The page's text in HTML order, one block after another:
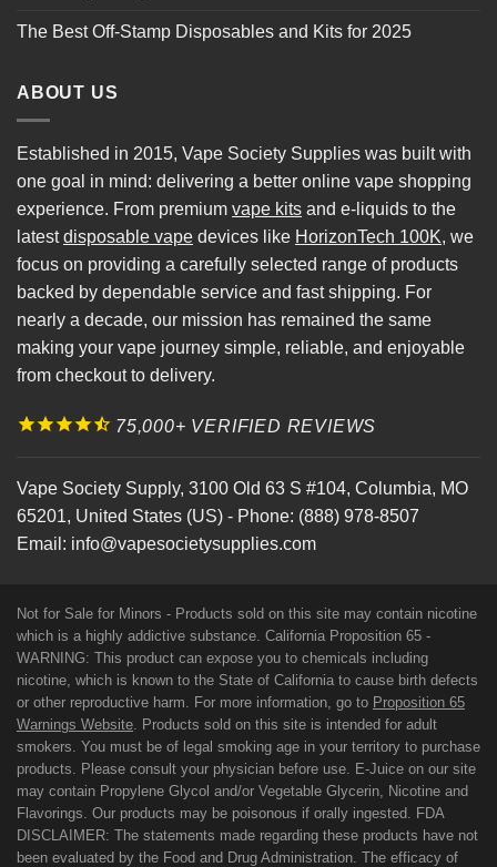
The Best Off-Stamp Disposables and Kits for 2025
ABOUT US
Established in 2015, Vape Society Supplies was built with
one goal in mind: delivering a better online vape shopping
experience. From premium vape kits and e-liquids to the
latestdisposable vape devices like HorizonTech 100K, we
focus on providing a carefully selected range of products
backed by dependable service and fast shipping. For
nearly a decade, our mission has remained the same
making your vape journey simple, reliable, and enjoyable
from checkout to delivery.
75,000+ VERIFIED REVIEWS
Vape Society Supply, 3100 Old 63 S #104, Columbia, MO
65201, United States (US) - Phone: (888) 978-8507
Email: info@vapesocietysupplies.com
Not for Sale for Minors - Products sold on this site may contain nicotine
which is a highly addictive substance. California Proposition 65 -
WARNING: This product can expose you to chemicals including
nicotine, which is known to the State of California to cause birth defects
or other reproductive harm. For more information, go to Proposition 65
Warnings Website. Products sold on this site is intended for adult
smokers. You must be of legal smoking age in your territory to purchase
products. Please consult your physician before use. E-Juice on our site
may contain Propylene Glycol and/or Vegetable Glycerin, Nicotine and
Flavorings. Our products may be poisonous if orally ingested. FDA
DISCLAIMER: The statements made regarding these products have not
been evaluated by the Food and Drug Administration. The efficacy of